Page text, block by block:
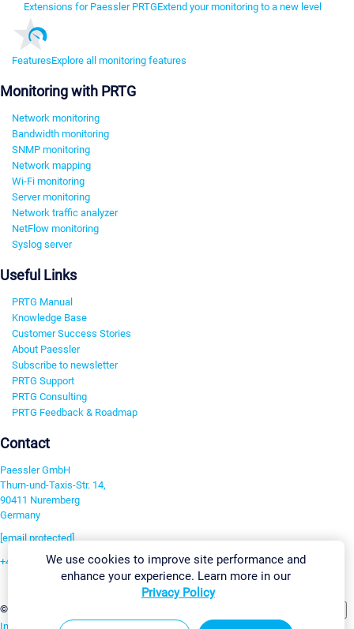
Extensions for Paessler PRTGExtend your monitoring to a new level
FeaturesExplore all monitoring features
Monitoring with PRTG
Network monitoring
Bandwidth monitoring
SNMP monitoring
Network mapping
Wi-Fi monitoring
Server monitoring
Network traffic analyzer
NetFlow monitoring
Syslog server
Useful Links
PRTG Manual
Knowledge Base
Customer Success Stories
About Paessler
Subscribe to newsletter
PRTG Support
PRTG Consulting
PRTG Feedback & Roadmap
Contact
Paessler GmbH
Thurn-und-Taxis-Str. 14,
90411 Nuremberg
Germany
[email protected]
+49 911 93775-0
©2026 Paessler GmbH
Imprint Report Vulnerability Download & InstallSitemap
We use cookies to improve site performance and
enhance your experience. Learn more in our
Privacy Policy